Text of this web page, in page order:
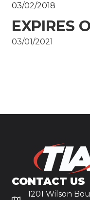
03/02/2018
EXPIRES
03/01/2021
CONTACT US
1201 Wilson